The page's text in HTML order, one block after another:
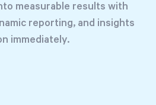
into a fully functional
30-day free trial, no
card required.
measurable results with
reporting, and insights
immediately.